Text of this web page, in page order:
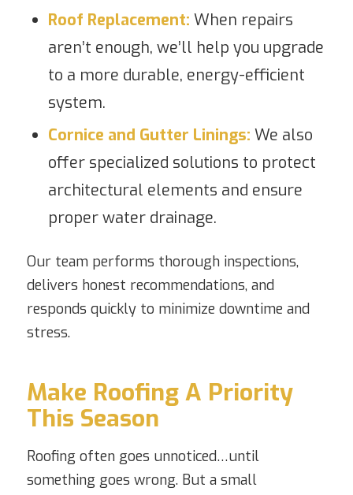
Roof Replacement: When repairs
aren’t enough, we’ll help you upgrade
to a more durable, energy-efficient
system.
Cornice and Gutter Linings: We also
offer specialized solutions to protect
architectural elements and ensure
proper water drainage.
Our team performs thorough inspections,
delivers honest recommendations, and
responds quickly to minimize downtime and
stress.
Make Roofing A Priority
This Season
Roofing often goes unnoticed…until
something goes wrong. But a small